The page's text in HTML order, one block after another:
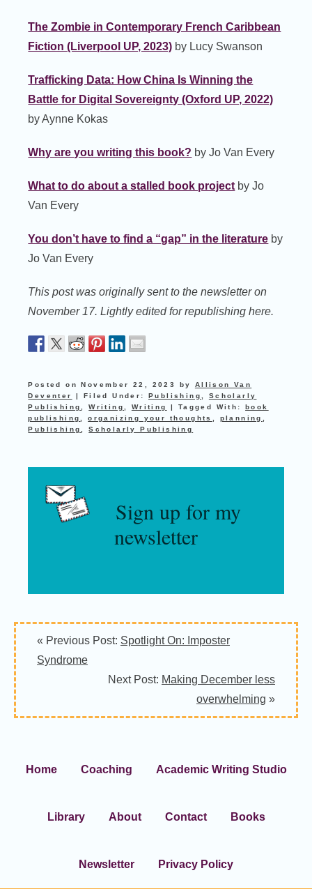
The Zombie in Contemporary French Caribbean
Fiction (Liverpool UP, 2023) by Lucy Swanson
Trafficking Data: How China Is Winning the
Battle for Digital Sovereignty (Oxford UP, 2022)
by Aynne Kokas
Why are you writing this book? by Jo Van Every
What to do about a stalled book project by Jo
Van Every
You don’t have to find a “gap” in the literature by
Jo Van Every
This post was originally sent to the newsletter on
November 17. Lightly edited for republishing here.
Posted onNovember 22, 2023 by Allison Van
Deventer
| Filed Under:Publishing
Scholarly
Publishing
,Writing Writing | Tagged With:book
publishing
,organizing your thoughts planning
Publishing
,Scholarly Publishing
Sign up for my
newsletter
« Previous Post: Spotlight On: Imposter
Syndrome
Next Post: Making December less
overwhelming »
Home Coaching Academic Writing Studio
Library About Contact Books
Newsletter Privacy Policy